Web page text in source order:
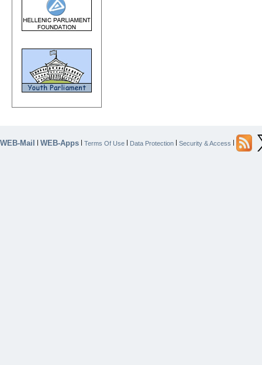
WEB-Mail WEB-Apps Terms Of Use Data Protection Security & Access